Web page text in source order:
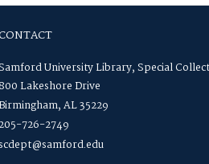
University Library, Special
800 Lakeshore Drive
Birmingham, AL 35229
205-726-2749